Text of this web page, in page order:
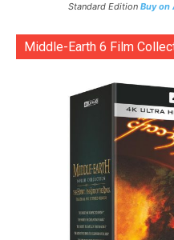
Standard Edition Buy on
Middle-Earth 6 Film